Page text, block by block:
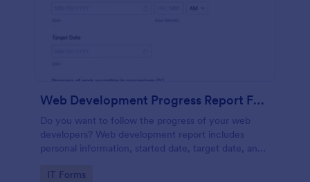
Web Development Progress Report Form
Do you want to follow the progress of your web
developers? Web development report includes
personal information, started date, target date, and
Go to Category:
IT Forms